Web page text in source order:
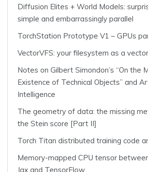
Diffusion Elites + World Models:
simple and embarrassingly parallel
TorchStation Prototype V1 – GPUs
VectorVFS: your filesystem as a
Notes on Gilbert Simondon’s “On the
Existence of Technical Objects” and
Intelligence
The geometry of data: the missing
the Stein score [Part II]
Torch Titan distributed training code
Memory-mapped CPU tensor
Jax and TensorFlow